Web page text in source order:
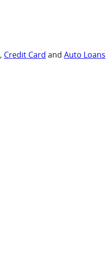
, Credit Card and Auto Loans